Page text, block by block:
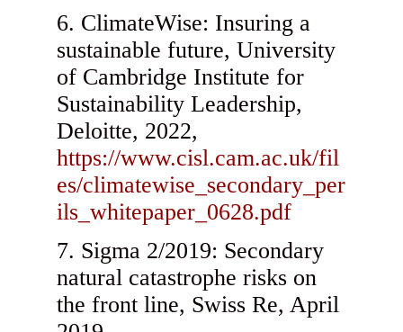
ClimateWise: Insuring a
sustainable future, University
of Cambridge Institute for
Sustainability Leadership,
Deloitte, 2022,
https://www.cisl.cam.ac.uk/fil
es/climatewise_secondary_per
ils_whitepaper_0628.pdf
Sigma 2/2019: Secondary
natural catastrophe risks on
the front line, Swiss Re, April